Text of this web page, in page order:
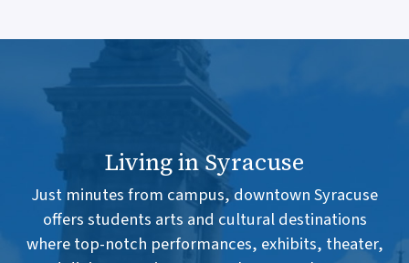
Living in Syracuse
Just minutes from campus, downtown Syracuse
offers students arts and cultural destinations
where top-notch performances, exhibits, theater,